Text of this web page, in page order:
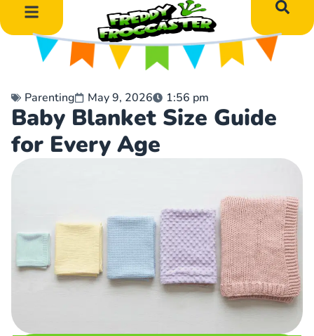
Parenting May 9, 2026 1:56 pm
Baby Blanket Size Guide
for Every Age